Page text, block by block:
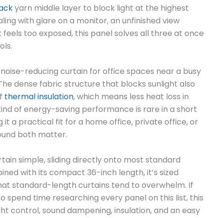
yarn middle layer to block light at the highest
with glare on a monitor, an unfinished view
too exposed, this panel solves all three at once
reducing curtain for office spaces near a busy
dense fabric structure that blocks sunlight also
thermal insulation, which means less heat loss in
of energy-saving performance is rare in a short
it a practical fit for a home office, private office, or
both matter.
simple, sliding directly onto most standard
with its compact 36-inch length, it’s sized
standard-length curtains tend to overwhelm. If
spend time researching every panel on this list, this
control, sound dampening, insulation, and an easy